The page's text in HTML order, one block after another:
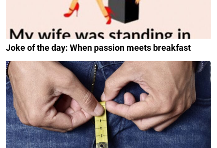
Joke of the day: When passion meets breakfast